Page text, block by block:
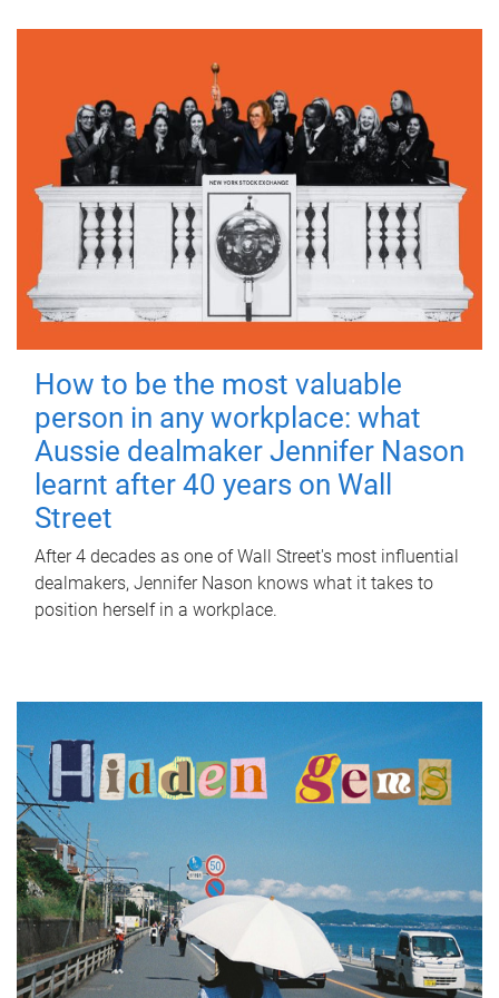
How to be the most valuable
person in any workplace: what
Aussie dealmaker Jennifer Nason
learnt after 40 years on Wall
Street
After 4 decades as one of Wall Street's most influential
dealmakers, Jennifer Nason knows what it takes to
position herself in a workplace.